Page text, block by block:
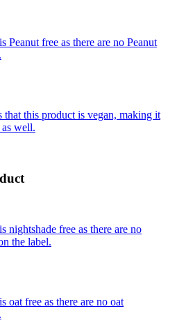
Peanut free as there are no Peanut
that this product is vegan, making it
as well.
nightshade free as there are no
the label.
oat free as there are no oat